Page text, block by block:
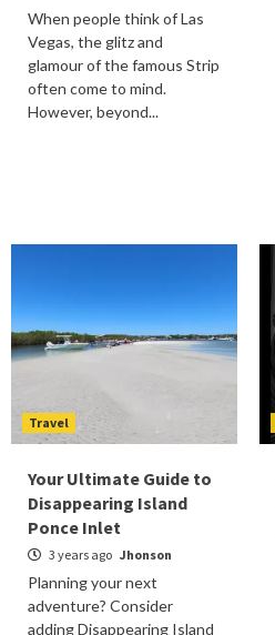
When people think of Las
Vegas, the glitz and
glamour of the famous Strip
often come to mind.
However, beyond...
Travel
Your Ultimate Guide to
Disappearing Island
Ponce Inlet
3 years ago Jhonson
Planning your next
adventure? Consider
adding Disappearing Island